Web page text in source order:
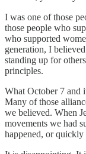
I was one of those
those people who
who supported
generation, I
standing up for
principles.
What October 7 and
Many of those
we believed. When
movements we had
happened, or quickly